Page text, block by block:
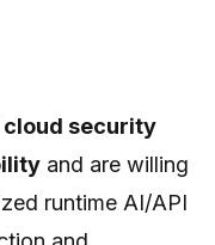
cloud security
and are willing
runtime AI/API